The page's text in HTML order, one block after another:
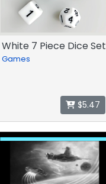
White 7 Piece Dice Set
Games
$5.47